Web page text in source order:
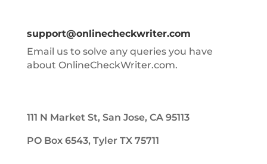
support@onlinecheckwriter.com
Email us to solve any queries you have
about OnlineCheckWriter.com.
111 N Market St, San Jose, CA 95113
PO Box 6543, Tyler TX 75711